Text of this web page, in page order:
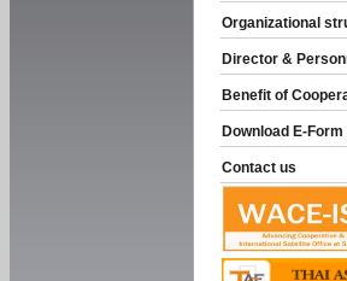
Organizational
Director &
Benefit of
Download E-Form
Contact us